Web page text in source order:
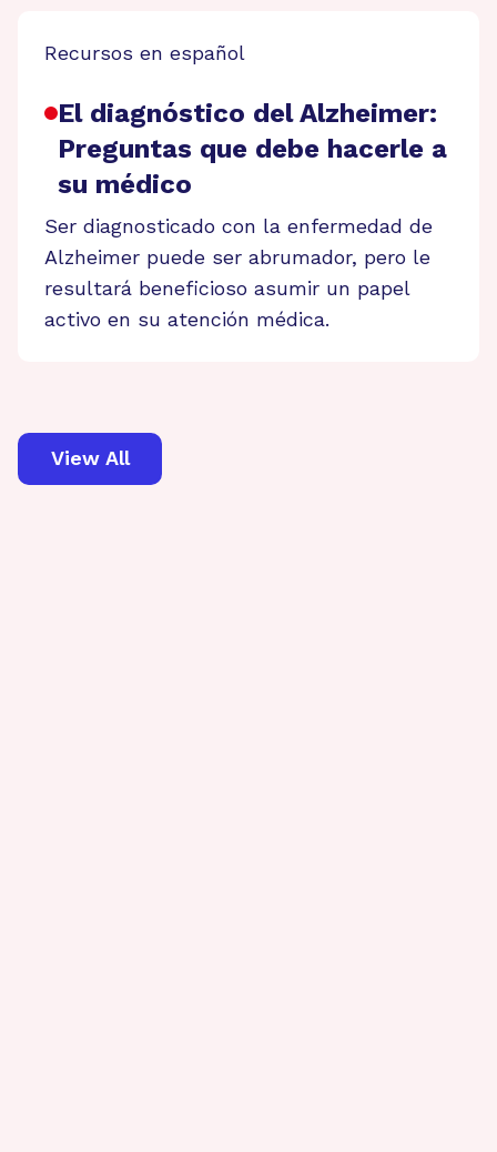
Recursos en español
El diagnóstico del Alzheimer:
Preguntas que debe hacerle a
su médico
Ser diagnosticado con la enfermedad de
Alzheimer puede ser abrumador, pero le
resultará beneficioso asumir un papel
activo en su atención médica.
View All